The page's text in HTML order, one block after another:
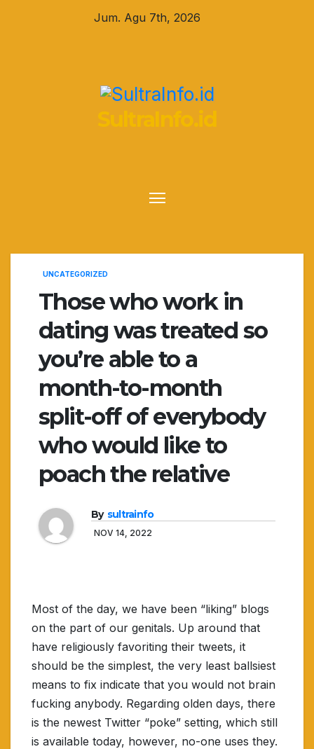
Jum. Agu 7th, 2026
SultraInfo.id
UNCATEGORIZED
Those who work in
dating was treated so
you’re able to a
month-to-month
split-off of everybody
who would like to
poach the relative
By sultrainfo
NOV 14, 2022
Most of the day, we have been “liking” blogs
on the part of our genitals. Up around that
have religiously favoriting their tweets, it
should be the simplest, the very least ballsiest
means to fix indicate that you would not brain
fucking anybody. Regarding olden days, there
is the newest Twitter “poke” setting, which still
is available today, however, no-one uses they.